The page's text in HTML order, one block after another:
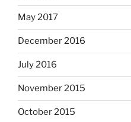
May 2017
December 2016
July 2016
November 2015
October 2015